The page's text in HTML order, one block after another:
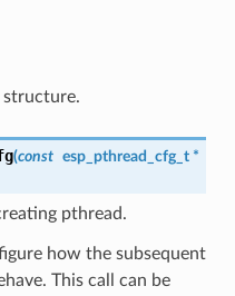
(const esp_pthread_cfg_t*
pthread.
how the subsequent
This call can be